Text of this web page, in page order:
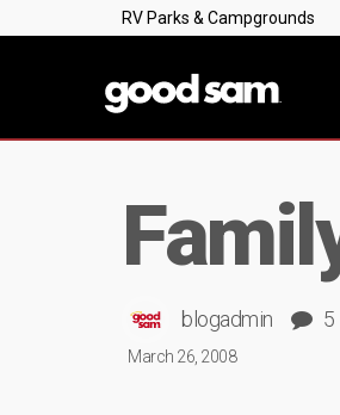
RV Parks & Campgrounds
blogadmin 5
March 26, 2008